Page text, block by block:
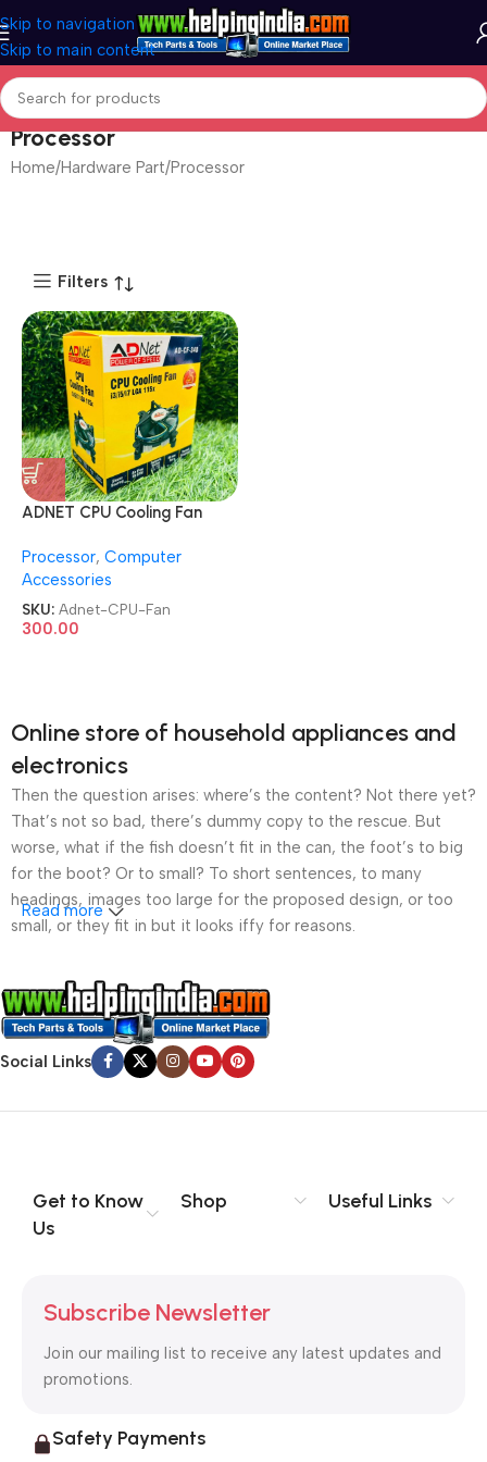
Skip to navigation
Skip to main content
Processor
Home Hardware Part Processor
Filters
ADNET CPU Cooling Fan
1150/1155/1156 Socket
Motherboard Supported
CPU Fan
Processor, Computer
Accessories
SKU: Adnet-CPU-Fan
300.00
Online store of household appliances and
electronics
Then the question arises: where’s the content? Not there yet?
That’s not so bad, there’s dummy copy to the rescue. But
worse, what if the fish doesn’t fit in the can, the foot’s to big
for the boot? Or to small? To short sentences, to many
headings, images too large for the proposed design, or too
small, or they fit in but it looks iffy for reasons.
that’s unhappy though he or her can’t quite put a finger on it is
worse. Chances are there wasn’t collaboration,
communication, and checkpoints, there wasn’t a process
agreed upon or specified with the granularity required. It’s
signals that go beyond the mere textual, hierarchies of
information, weight, emphasis, oblique stresses, priorities, all
Read more
Social Links
Get to Know
Us
Shop Useful Links
Subscribe Newsletter
Join our mailing list to receive any latest updates and
promotions.
Safety Payments